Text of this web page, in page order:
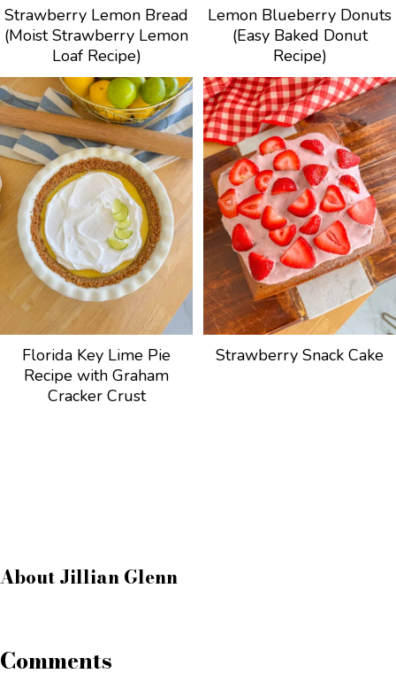
Strawberry Lemon Bread
(Moist Strawberry Lemon
Loaf Recipe)
Lemon Blueberry Donuts
(Easy Baked Donut
Recipe)
Florida Key Lime Pie
Recipe with Graham
Cracker Crust
Strawberry Snack Cake
AboutJillian Glenn
Comments